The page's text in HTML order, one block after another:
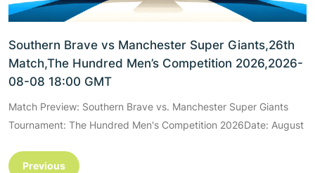
Southern Brave vs Manchester Super Giants,26th
Match,The Hundred Men’s Competition 2026,2026-
08-08 18:00 GMT
Match Preview: Southern Brave vs. Manchester Super Giants
Tournament: The Hundred Men's Competition 2026Date: August
Previous